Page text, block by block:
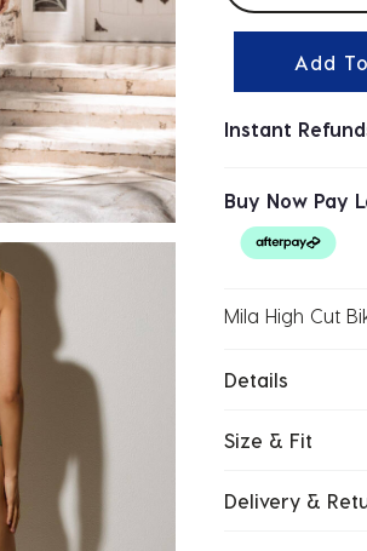
Add
Instant
Buy Now Pay
Mila High Cut
Details
Size & Fit
Delivery &